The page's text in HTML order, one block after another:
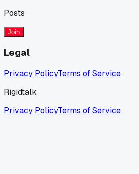
Posts
Join
Legal
Privacy PolicyTerms of Service
Rigidtalk
Privacy PolicyTerms of Service